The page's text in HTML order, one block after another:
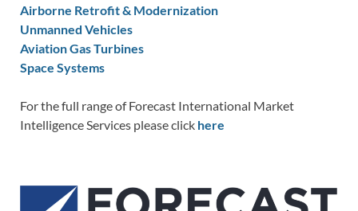
Airborne Retrofit & Modernization
Unmanned Vehicles
Aviation Gas Turbines
Space Systems
For the full range of Forecast International Market
Intelligence Services please click here